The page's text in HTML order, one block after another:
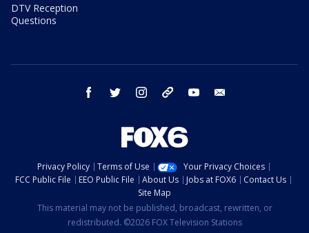
DTV Reception
Questions
facebook twitter instagram threads youtube
Privacy Policy Terms of Use
Your Privacy Choices
FCC Public File
EEO Public File About Us Jobs at FOX6
Contact Us
Site Map
This material may not be published, broadcast, rewritten, or
redistributed. ©2026 FOX Television Stations